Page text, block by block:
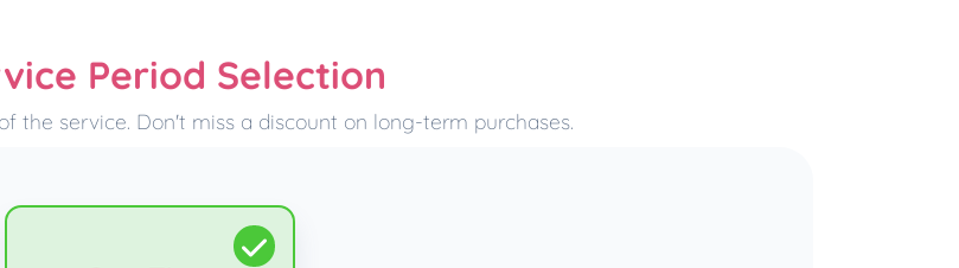
Period Selection
the service. Don't miss a discount on long-term purchases.